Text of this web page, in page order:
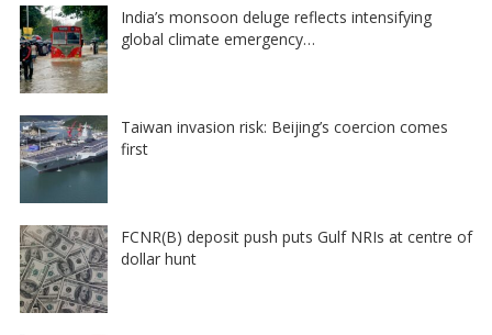
India’s monsoon deluge reflects intensifying
global climate emergency…
Taiwan invasion risk: Beijing’s coercion comes
first
FCNR(B) deposit push puts Gulf NRIs at centre of
dollar hunt